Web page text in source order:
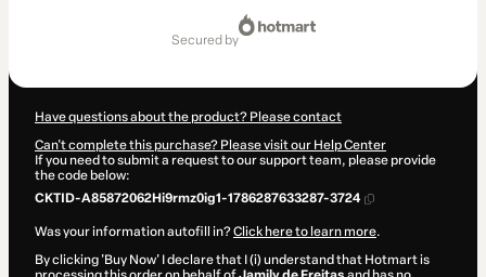
secured by
Have questions about the product? Please contact
Can't complete this purchase? Please visit our Help Center
If you need to submit a request to our support team, please provide
the code below:
CKTID-A85872062Hi9rmz0ig1-1786287633287-3724
Was your information autofill in?Click here to learn more.
By clicking 'Buy Now' I declare that I (i) understand that Hotmart is